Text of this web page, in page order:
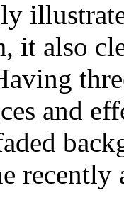
it also
and
recently